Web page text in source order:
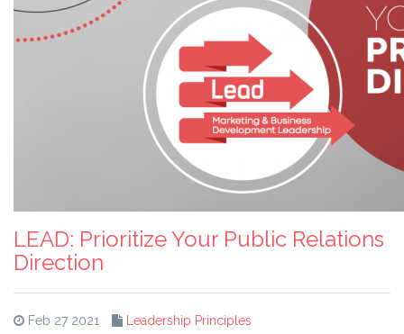
LEAD: Prioritize Your Public Relations
Direction
Feb 27 2021
Leadership Principles